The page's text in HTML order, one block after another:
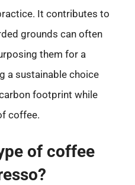
It contributes to
grounds can often
them for a
a sustainable choice
footprint while
coffee.
of coffee